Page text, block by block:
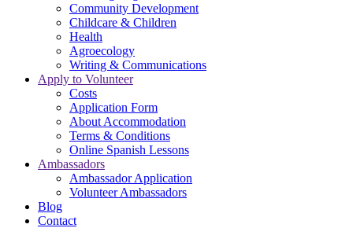
Community Development
Childcare & Children
Health
Agroecology
Writing & Communications
Apply to Volunteer
Costs
Application Form
About Accommodation
Terms & Conditions
Online Spanish Lessons
Ambassadors
Ambassador Application
Volunteer Ambassadors
Blog
Contact